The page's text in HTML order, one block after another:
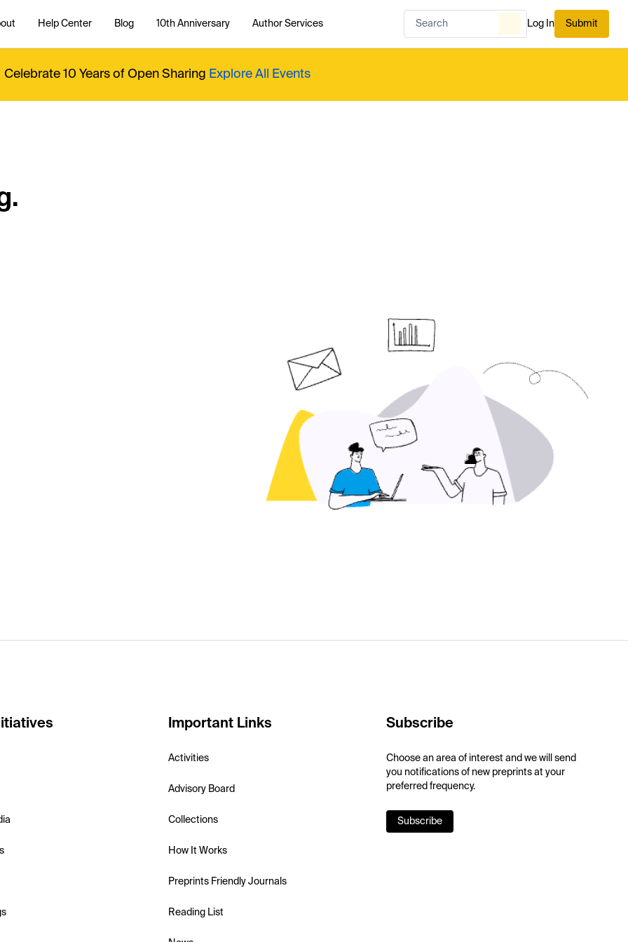
Help Center Blog 10th Anniversary Author Services Log In Submit
Celebrate 10 Years of Open Sharing Explore All Events
Important Links
Activities
Advisory Board
Collections
How It Works
Preprints Friendly Journals
Reading List
Subscribe
Choose an area of interest and we will send
you notifications of new preprints at your
preferred frequency.
Subscribe